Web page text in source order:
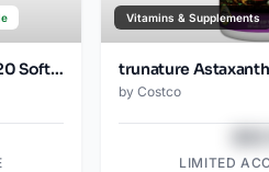
trunature Astaxanthin 12mg 120 Softgels
Vitamins & Supplements
by Costco
LIMITED